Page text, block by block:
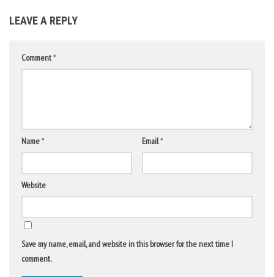
LEAVE A REPLY
Comment*
Name* Email*
Website
Save my name, email, and website in this browser for the next time I
comment.